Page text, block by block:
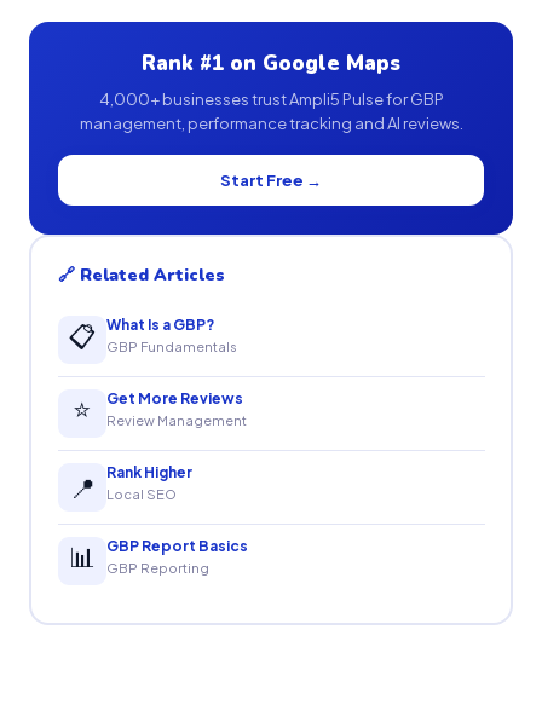
Rank #1 on Google Maps
4,000+ businesses trust Ampli5 Pulse for GBP
management, performance tracking and AI reviews.
Start Free →
🔗 Related Articles
📋 What Is a GBP?
GBP Fundamentals
⭐ Get More Reviews
Review Management
📍 Rank Higher
Local SEO
📊 GBP Report Basics
GBP Reporting